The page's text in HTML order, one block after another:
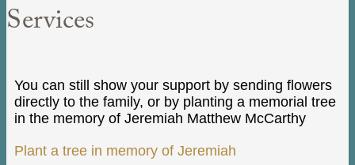
Services
You can still show your support by sending flowers
directly to the family, or by planting a memorial tree
in the memory of Jeremiah Matthew McCarthy
Plant a tree in memory of Jeremiah